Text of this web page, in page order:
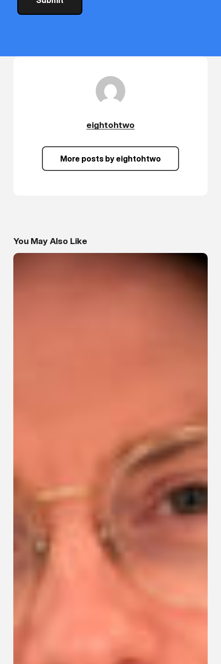
eightohtwo
More posts by eightohtwo
You May Also Like